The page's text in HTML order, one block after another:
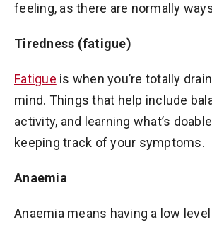
feeling, as there are normally
Tiredness (fatigue)
Fatigue is when you’re totally
mind. Things that help include
activity, and learning what’s
keeping track of your symptoms.
Anaemia
Anaemia means having a low